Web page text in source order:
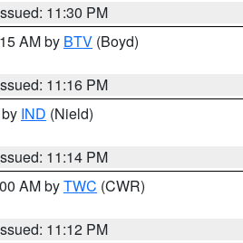
11:30 PM
AM by BTV (Boyd)
11:16 PM
IND (Nield)
11:14 PM
AM byTWC (CWR)
11:12 PM